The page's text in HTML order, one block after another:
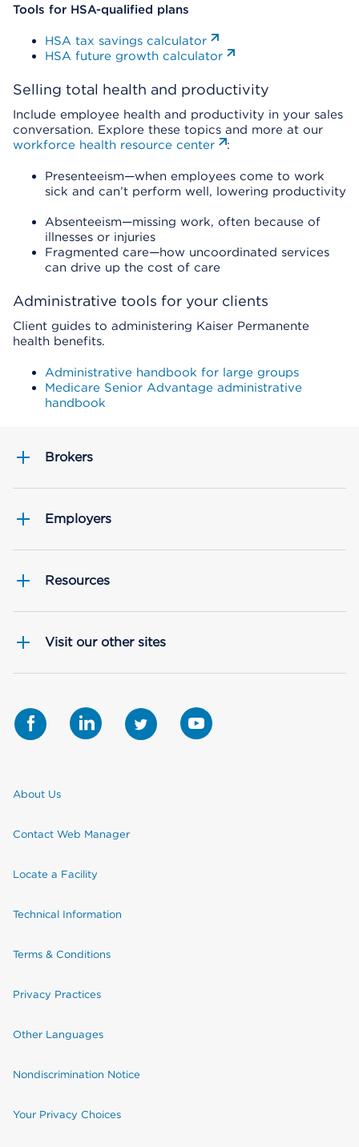
Tools for HSA-qualified plans
HSA tax savings calculator
HSA future growth calculator
Selling total health and productivity
Include employee health and productivity in your sales
conversation. Explore these topics and more at our
workforce health resource center
:
Presenteeism—when employees come to work
sick and can’t perform well, lowering productivity
Absenteeism—missing work, often because of
illnesses or injuries
Fragmented care—how uncoordinated services
can drive up the cost of care
Administrative tools for your clients
Client guides to administering Kaiser Permanente
health benefits.
Administrative handbook for large groups
Medicare Senior Advantage administrative
handbook
Brokers
Employers
Resources
Visit our other sites
About Us
Contact Web Manager
Locate a Facility
Technical Information
Terms & Conditions
Privacy Practices
Other Languages
Nondiscrimination Notice
Your Privacy Choices